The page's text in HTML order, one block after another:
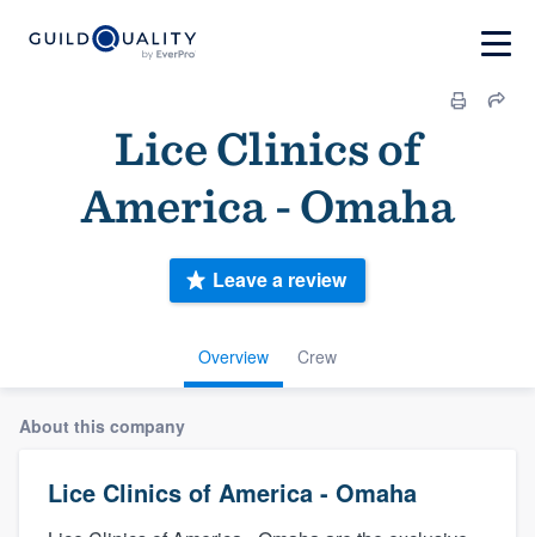
Lice Clinics of
America - Omaha
Overview Crew
Leave a review
About this company
Lice Clinics of America - Omaha